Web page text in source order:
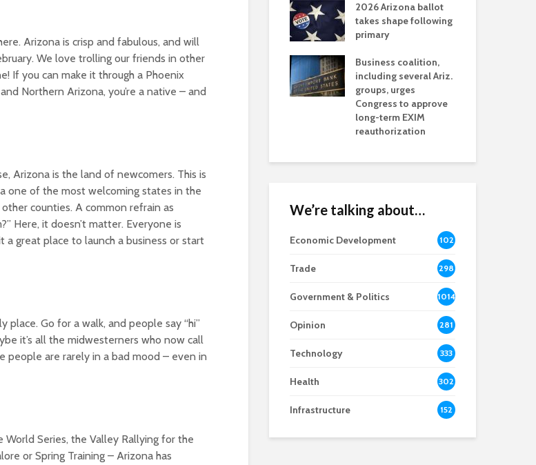
Arizona is crisp and fabulous, and will
We love trolling our friends in other
If you can make it through a Phoenix
Northern Arizona, you’re a native – and
Arizona is the land of newcomers. This is
one of the most welcoming states in the
counties. A common refrain as
Here, it doesn’t matter. Everyone is
great place to launch a business or start
Go for a walk, and people say “hi”
it’s all the midwesterners who now call
people are rarely in a bad mood – even in
World Series, the Valley Rallying for the
or Spring Training – Arizona has
Opinion: Colorado
water officials can’t
demand a sacrifice
they aren’t willing to
health coverage
options for Ariz. small
businesses
Arizona Chamber
2026 Arizona ballot
takes shape following
primary
Business coalition,
including several Ariz.
groups, urges
Congress to approve
long-term EXIM
reauthorization
We’re talking about…
Economic Development
102
8
Trade 298
Government & Politics 1014
Opinion 281
Technology 333
Health 302
Infrastructure 152